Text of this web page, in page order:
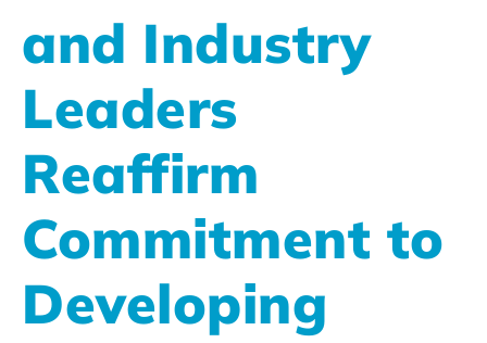
and Industry
Leaders
Reaffirm
Commitment to
Developing